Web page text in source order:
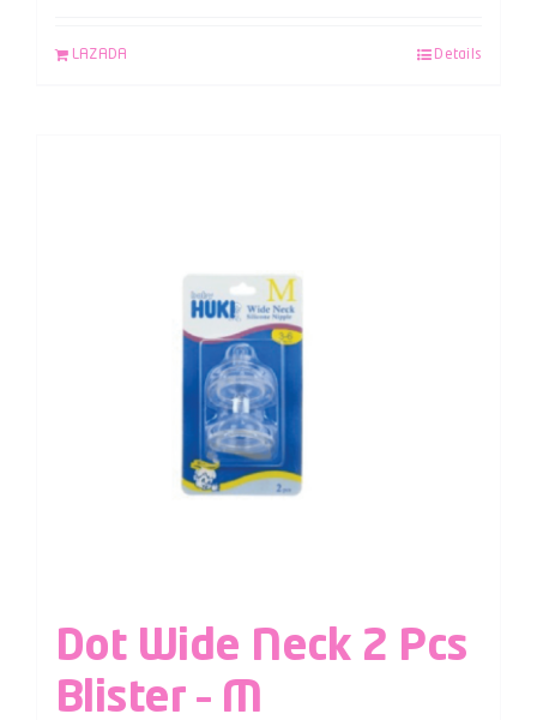
LAZADA Details
Dot Wide Neck 2 Pcs
Blister – M